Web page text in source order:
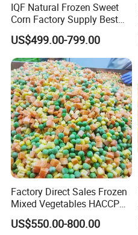
IQF Natural Frozen Sweet
Corn Factory Supply Best
Price
US$499.00-799.00
Factory Direct Sales Frozen
Mixed Vegetables HACCP
BRC Kosher ISO Halal
Frozen Vegetable
US$550.00-800.00